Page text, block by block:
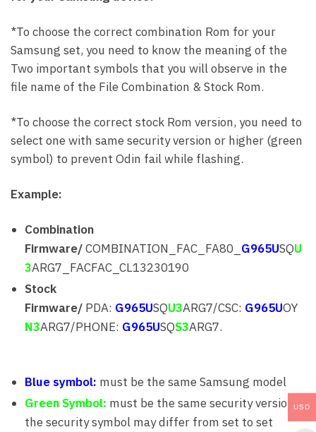
*To choose the correct combination Rom for your
Samsung set, you need to know the meaning of the
Two important symbols that you will observe in the
file name of the File Combination & Stock Rom.
*To choose the correct stock Rom version, you need to
select one with same security version or higher (green
symbol) to prevent Odin fail while flashing.
Example:
Combination
Firmware/COMBINATION_FAC_FA80_ G965USQU
3ARG7_FACFAC_CL13230190
Stock
Firmware/ PDA: G965USQU3ARG7/CSC: G965UOY
N3ARG7/PHONE: G965USQS3ARG7.
Blue symbol: must be the same Samsung model
Green Symbol: must be the same security version,
the security symbol may differ from set to set
USD